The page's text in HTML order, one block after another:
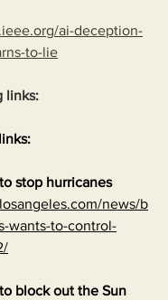
ai-deception-
to-lie
links:
stop hurricanes
news/b
wants-to-control-
block out the Sun